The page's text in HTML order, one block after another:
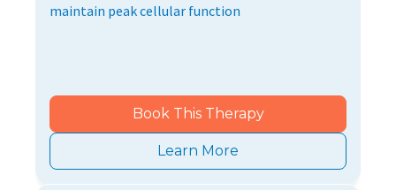
maintain peak cellular function
Book This Therapy
Learn More